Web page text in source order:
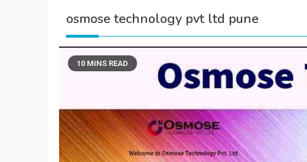
osmose technology pvt ltd pune
10 MINS READ